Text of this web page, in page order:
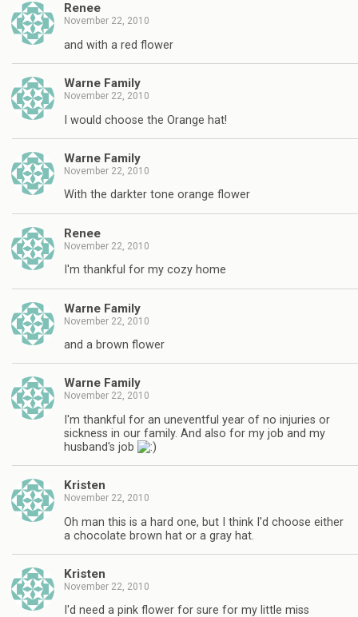
Renee
November 22, 2010
and with a red flower
Warne Family
November 22, 2010
I would choose the Orange hat!
Warne Family
November 22, 2010
With the darkter tone orange flower
Renee
November 22, 2010
I'm thankful for my cozy home
Warne Family
November 22, 2010
and a brown flower
Warne Family
November 22, 2010
I'm thankful for an uneventful year of no injuries or
sickness in our family. And also for my job and my
husband's job
Kristen
November 22, 2010
Oh man this is a hard one, but I think I'd choose either
a chocolate brown hat or a gray hat.
Kristen
November 22, 2010
I'd need a pink flower for sure for my little miss